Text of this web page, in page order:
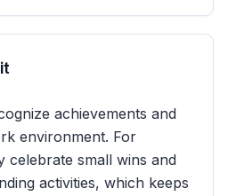
achievements and
environment. For
celebrate small wins and
activities, which keeps